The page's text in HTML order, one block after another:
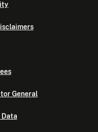
General
Data